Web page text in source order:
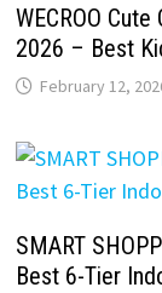
WECROO
2026 – Best
February 12,
SMART
Best 6-Tier